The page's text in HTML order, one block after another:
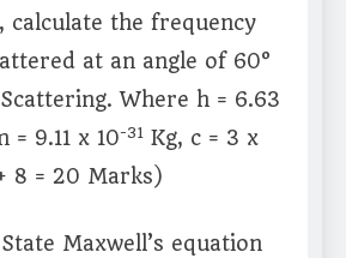
calculate the frequency
at an angle of 60°
Where h = 6.63
= 9.11 x 10-31 Kg, c = 3 x
8 = 20 Marks)
Maxwell’s equation